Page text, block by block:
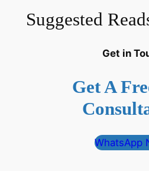
Suggested
Get in
Get A
WhatsApp